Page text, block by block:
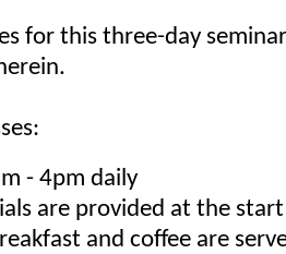
for this three-day
- 4pm daily
are provided at the
and coffee are